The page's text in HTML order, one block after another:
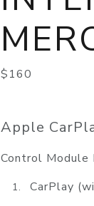
$160
Apple
Control Module
1. CarPlay